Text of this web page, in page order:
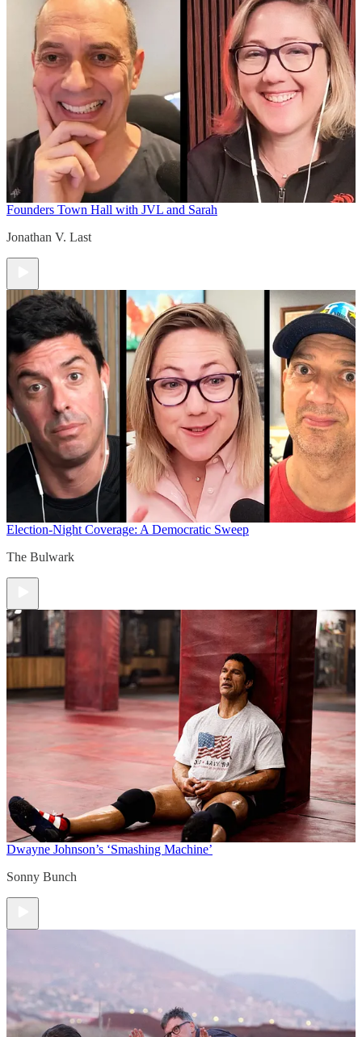
Founders Town Hall with JVL and Sarah
Jonathan V. Last
Election-Night Coverage: A Democratic Sweep
The Bulwark
Dwayne Johnson’s ‘Smashing Machine’
Sonny Bunch